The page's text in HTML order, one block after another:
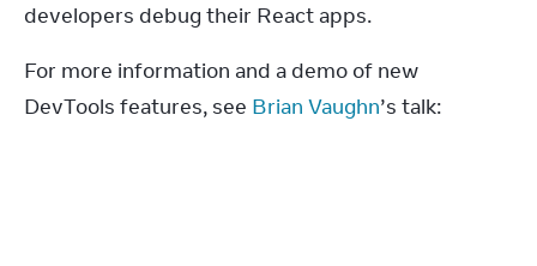
developers debug their React apps.
For more information and a demo of new
DevTools features, see Brian Vaughn’s talk: